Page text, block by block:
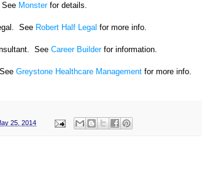
See Monster for details.
See Robert Half Legal for more info.
See Career Builder for information.
Greystone Healthcare Management for more info.
25, 2014